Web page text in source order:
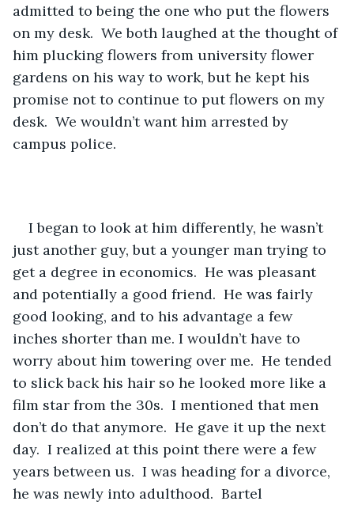
admitted to being the one who put the flowers
on my desk.  We both laughed at the thought of
him plucking flowers from university flower
gardens on his way to work, but he kept his
promise not to continue to put flowers on my
desk.  We wouldn’t want him arrested by
campus police.
I began to look at him differently, he wasn’t
just another guy, but a younger man trying to
get a degree in economics.  He was pleasant
and potentially a good friend.  He was fairly
good looking, and to his advantage a few
inches shorter than me. I wouldn’t have to
worry about him towering over me.  He tended
to slick back his hair so he looked more like a
film star from the 30s.  I mentioned that men
don’t do that anymore.  He gave it up the next
day.  I realized at this point there were a few
years between us.  I was heading for a divorce,
he was newly into adulthood.  Bartel